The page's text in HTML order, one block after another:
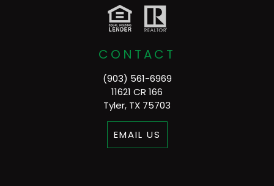
CONTACT
(903) 561-6969
11621 CR 166
Tyler, TX 75703
EMAIL US